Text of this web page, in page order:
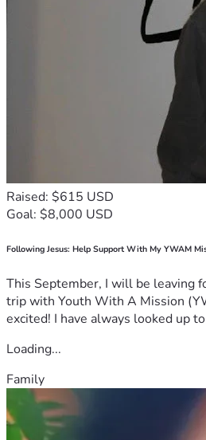
Raised: $615 USD
Goal: $8,000 USD
Following Jesus: Help Support With My YWAM
This September, I will be leaving
trip with Youth With A Mission
excited! I have always looked up
Loading...
Family